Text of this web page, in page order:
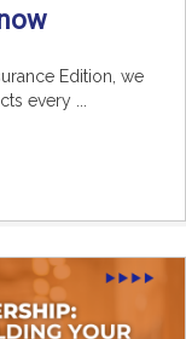
Edition, we
every ...